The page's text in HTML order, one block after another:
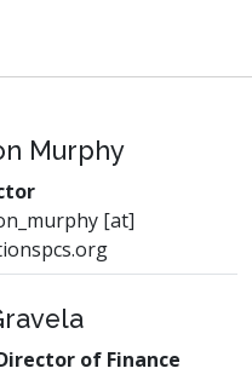
Murphy
[at]
of Finance